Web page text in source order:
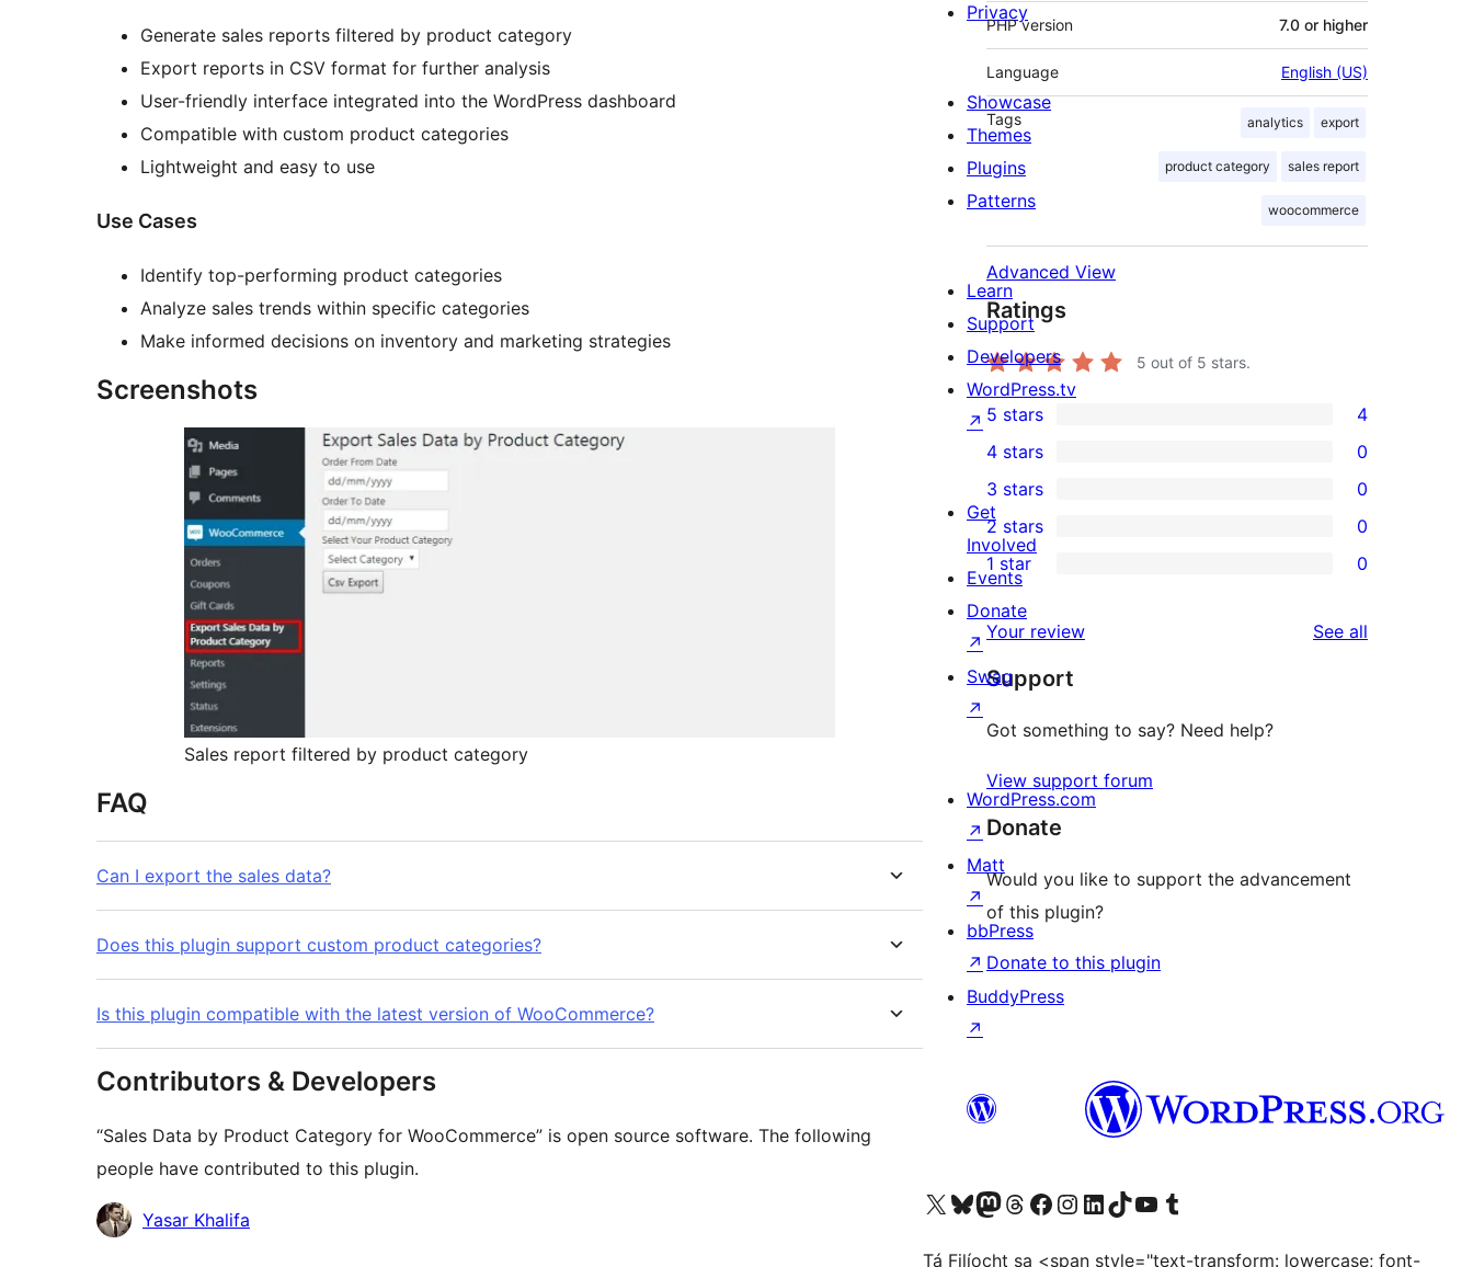
Generate sales reports filtered by product category
Export reports in CSV format for further analysis
User-friendly interface integrated into the WordPress dashboard
Compatible with custom product categories
Lightweight and easy to use
Use Cases
Identify top-performing product categories
Analyze sales trends within specific categories
Make informed decisions on inventory and marketing strategies
Screenshots
Sales report filtered by product category
FAQ
Can I export the sales data?
Does this plugin support custom product categories?
Is this plugin compatible with the latest version of WooCommerce?
Contributors & Developers
“Sales Data by Product Category for WooCommerce” is open source software. The following
people have contributed to this plugin.
Contributors
Yasar Khalifa
PHP version 7.0 or higher
Language English (US)
Tags analytics export
product category sales report
woocommerce
Advanced View
Ratings
5 out of 5 stars.
4
5-
star
reviews
5 stars 4
4-
star
reviews
4 stars 0
0
3-
star
reviews
3 stars 0
0
2-
star
reviews
2 stars 0
0
1-
star
reviews
1 star 0
Your review See all
Support
Got something to say? Need help?
View support forum
Donate
Would you like to support the advancement
of this plugin?
Donate to this plugin
Privacy
Showcase
Themes
Plugins
Patterns
Learn
Support
Developers
WordPress.tv
↗
Get
Involved
Events
Donate
↗
Swag
↗
WordPress.com
↗
Matt
↗
bbPress
↗
BuddyPress
↗
Visit our X (formerly Twitter) account
Visit our Bluesky account
Visit our Mastodon account
Visit our Threads account
Visit our Facebook page
Visit our Instagram account
Visit our LinkedIn account
Visit our TikTok account
Visit our YouTube channel
Visit our Tumblr account
Tá Filíocht sa <span style="text-transform: lowercase; font-